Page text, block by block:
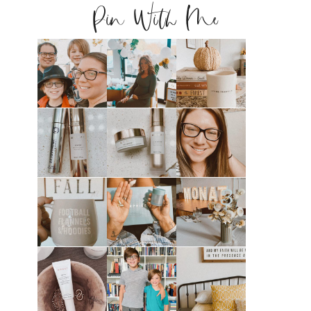
Pin With Me